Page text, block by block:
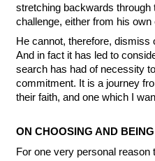
stretching backwards through
challenge, either from his
He cannot, therefore, dismiss
And in fact it has led to
search has had of necessity
commitment. It is a journey
their faith, and one which I
ON CHOOSING AND
For one very personal